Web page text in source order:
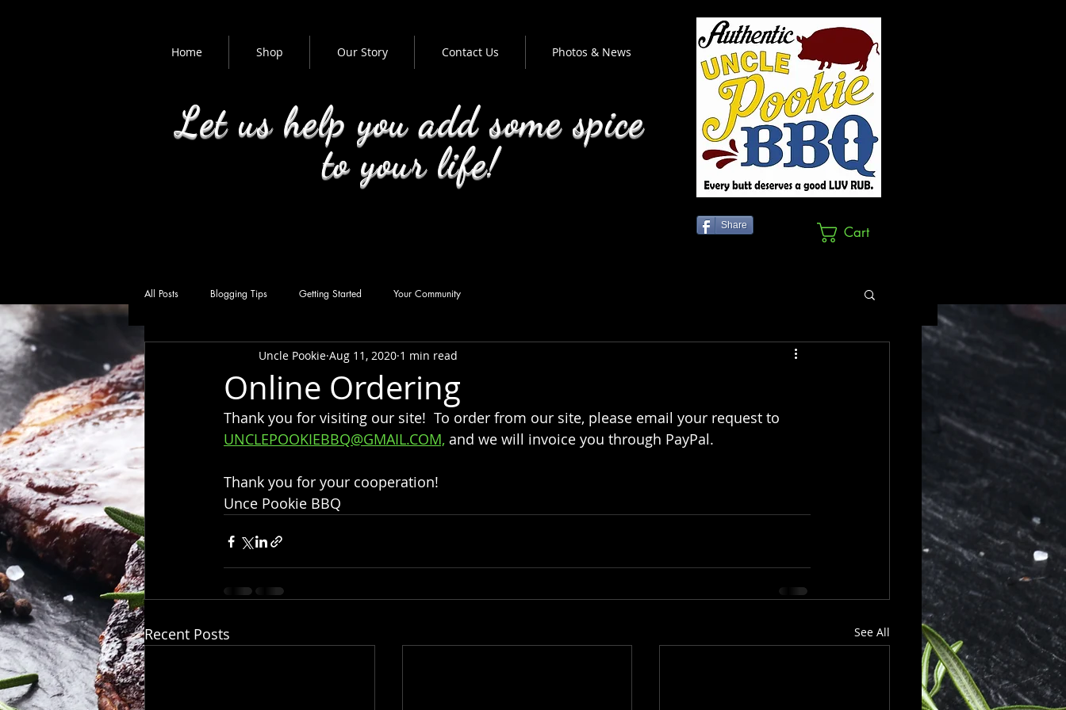
Home Shop Our Story Contact Us Photos & News
Let us help you add some spice
to your life!
Share Cart
All Posts Blogging Tips Getting Started Your Community
Online Ordering
Uncle Pookie Aug 11, 2020 1 min read
Thank you for visiting our site!  To order from our site, please email your request to
UNCLEPOOKIEBBQ@GMAIL.COM, and we will invoice you through PayPal.
Thank you for your cooperation!
Unce Pookie BBQ
Recent Posts See All